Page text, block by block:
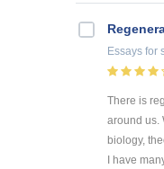
Essays for
There is
around us.
biology,
I have